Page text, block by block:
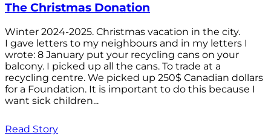
The Christmas Donation
Winter 2024-2025. Christmas vacation in the city.
I gave letters to my neighbours and in my letters I
wrote: 8 January put your recycling cans on your
balcony. I picked up all the cans. To trade at a
recycling centre. We picked up 250$ Canadian dollars
for a Foundation. It is important to do this because I
want sick children...
Read Story